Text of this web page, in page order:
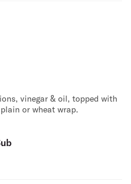
vinegar & oil, topped with
or wheat wrap.